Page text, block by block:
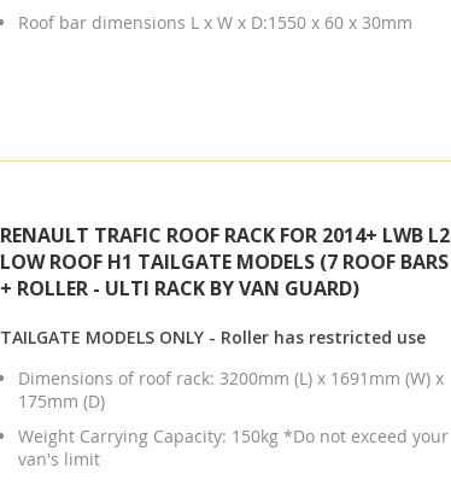
Roof bar dimensions L x W x D:1550 x 60 x 30mm
RENAULT TRAFIC ROOF RACK FOR 2014+ LWB L2
LOW ROOF H1 TAILGATE MODELS (7 ROOF BARS
+ ROLLER - ULTI RACK BY VAN GUARD)
TAILGATE MODELS ONLY - Roller has restricted use
Dimensions of roof rack: 3200mm (L) x 1691mm (W) x
175mm (D)
Weight Carrying Capacity: 150kg *Do not exceed your
van's limit